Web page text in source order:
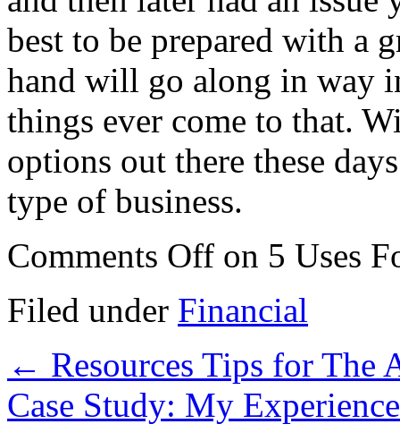
best to be prepared with a
hand will go along in way
things ever come to that.
options out there these
type of business.
Comments Off on 5 Uses
Filed under Financial
← Resources Tips for The
Case Study: My